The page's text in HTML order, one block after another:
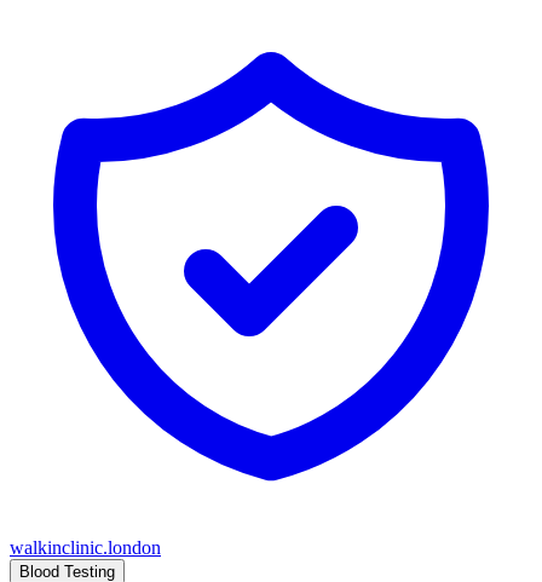
walkinclinic.london
Blood Testing